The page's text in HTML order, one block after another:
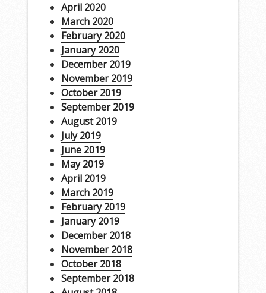
April 2020
March 2020
February 2020
January 2020
December 2019
November 2019
October 2019
September 2019
August 2019
July 2019
June 2019
May 2019
April 2019
March 2019
February 2019
January 2019
December 2018
November 2018
October 2018
September 2018